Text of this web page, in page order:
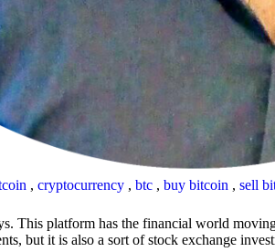
, cryptocurrency , btc , buy bitcoin , sell
This platform has the financial world
but it is also a sort of stock exchange